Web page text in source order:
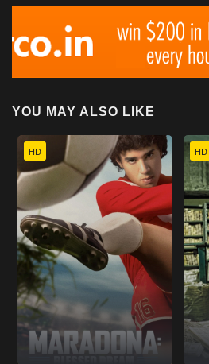
YOU MAY ALSO LIKE
HD HD